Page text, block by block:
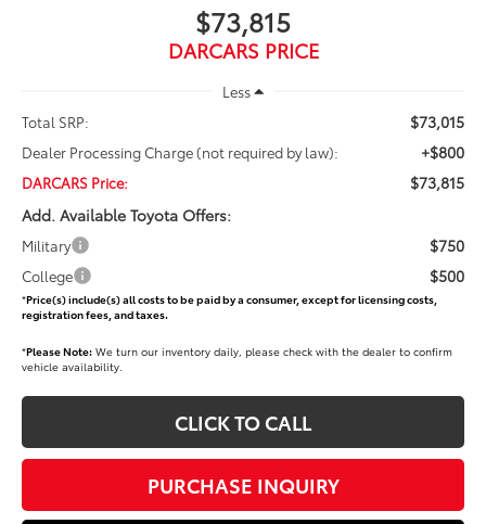
$73,815
DARCARS PRICE
Less
Total SRP:
$73,015
Dealer Processing Charge (not required by law): +$800
DARCARS Price:
$73,815
Add. Available Toyota Offers:
Military $750
College $500
*Price(s) include(s) all costs to be paid by a consumer, except for licensing costs,
registration fees, and taxes.
*Please Note: We turn our inventory daily, please check with the dealer to confirm
vehicle availability.
CLICK TO CALL
PURCHASE INQUIRY